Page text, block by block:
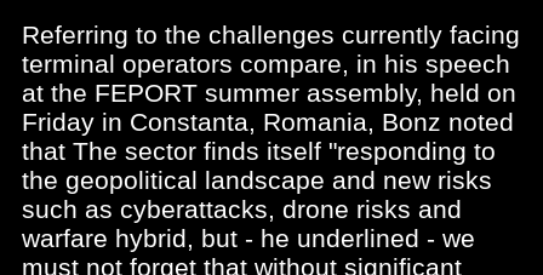
Referring to the challenges currently facing
terminal operators compare, in his speech
at the FEPORT summer assembly, held on
Friday in Constanta, Romania, Bonz noted
that The sector finds itself "responding to
the geopolitical landscape and new risks
such as cyberattacks, drone risks and
warfare hybrid, but - he underlined - we
must not forget that without significant